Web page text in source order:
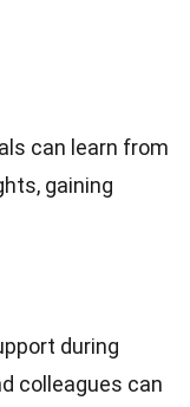
can learn from
gaining
during
colleagues can